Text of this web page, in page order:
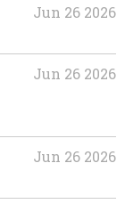
Jun 26 2026
Jun 26 2026
Jun 26 2026